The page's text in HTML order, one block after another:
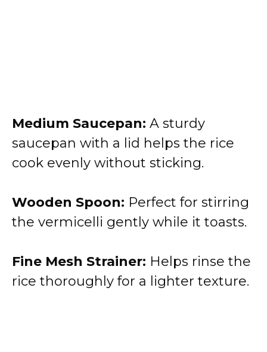
Medium Saucepan: A sturdy
saucepan with a lid helps the rice
cook evenly without sticking.
Wooden Spoon: Perfect for stirring
the vermicelli gently while it toasts.
Fine Mesh Strainer: Helps rinse the
rice thoroughly for a lighter texture.